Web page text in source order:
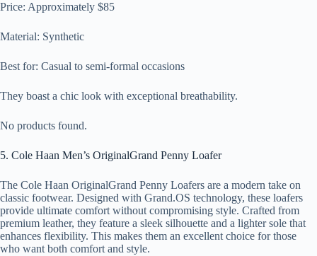
Price: Approximately $85
Material: Synthetic
Best for: Casual to semi-formal occasions
They boast a chic look with exceptional breathability.
No products found.
5. Cole Haan Men’s OriginalGrand Penny Loafer
The Cole Haan OriginalGrand Penny Loafers are a modern take on
classic footwear. Designed with Grand.OS technology, these loafers
provide ultimate comfort without compromising style. Crafted from
premium leather, they feature a sleek silhouette and a lighter sole that
enhances flexibility. This makes them an excellent choice for those
who want both comfort and style.